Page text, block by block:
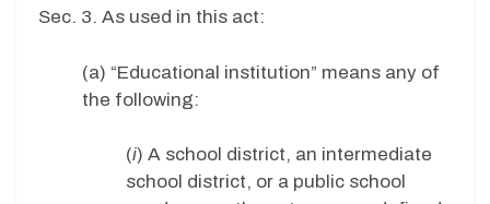
Sec. 3. As used in this act:
(a) “Educational institution” means any of
the following:
(i) A school district, an intermediate
school district, or a public school